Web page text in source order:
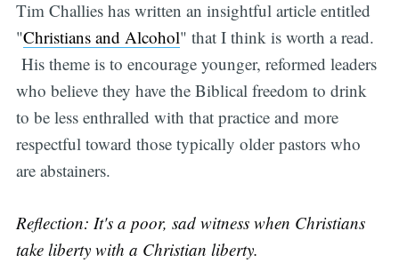
Tim Challies has written an insightful article entitled
"Christians and Alcohol" that I think is worth a read.
His theme is to encourage younger, reformed leaders
who believe they have the Biblical freedom to drink
to be less enthralled with that practice and more
respectful toward those typically older pastors who
are abstainers.
Reflection: It's a poor, sad witness when Christians
take liberty with a Christian liberty.